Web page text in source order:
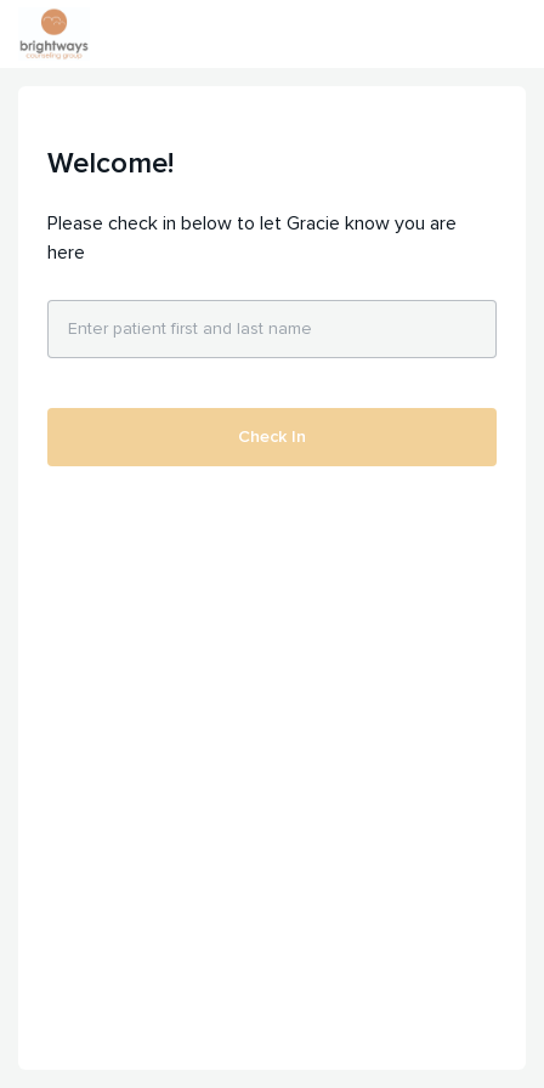
Welcome!
Please check in below to let Gracie know you are
here
Check In